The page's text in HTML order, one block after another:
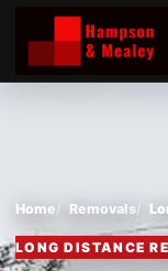
Home Removals
LONG DISTANCE